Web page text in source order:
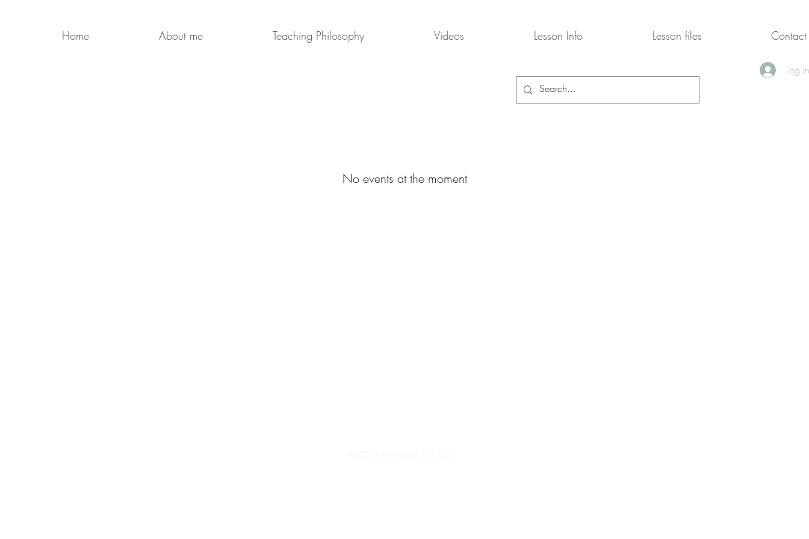
Home About me Teaching Philosophy Videos Lesson Info Lesson files Contact
Log
No events at the moment